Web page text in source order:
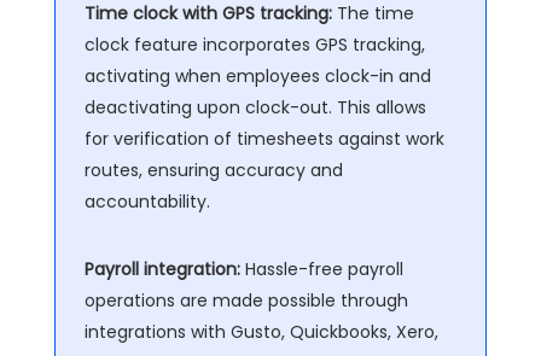
Time clock with GPS tracking: The time
clock feature incorporates GPS tracking,
activating when employees clock-in and
deactivating upon clock-out. This allows
for verification of timesheets against work
routes, ensuring accuracy and
accountability.
Payroll integration: Hassle-free payroll
operations are made possible through
integrations with Gusto, Quickbooks, Xero,